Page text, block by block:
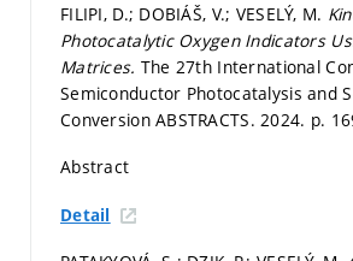
FILIPI, D.; DOBIÁŠ, V.; VESELÝ, M.
Photocatalytic Oxygen Indicators
Matrices. The 27th International
Semiconductor Photocatalysis and
Conversion ABSTRACTS. 2024. p.
Abstract
Detail